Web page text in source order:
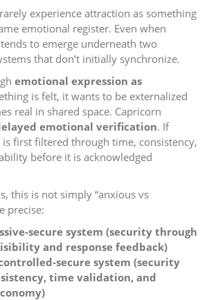
experience attraction as something
emotional register. Even when
to emerge underneath two
that don’t initially synchronize.
emotional expression as
is felt, it wants to be externalized
real in shared space. Capricorn
emotional verification. If
first filtered through time, consistency,
before it is acknowledged
this is not simply “anxious vs
precise:
secure system (security through
and response feedback)
secure system (security
time validation, and